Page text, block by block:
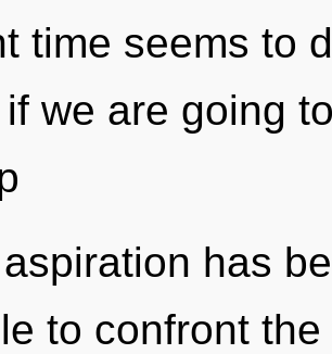
time seems to
we are going
has
to confront